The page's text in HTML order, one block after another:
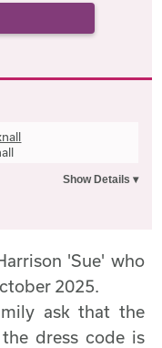
'Sue' who
2025.
ask that the
dress code is